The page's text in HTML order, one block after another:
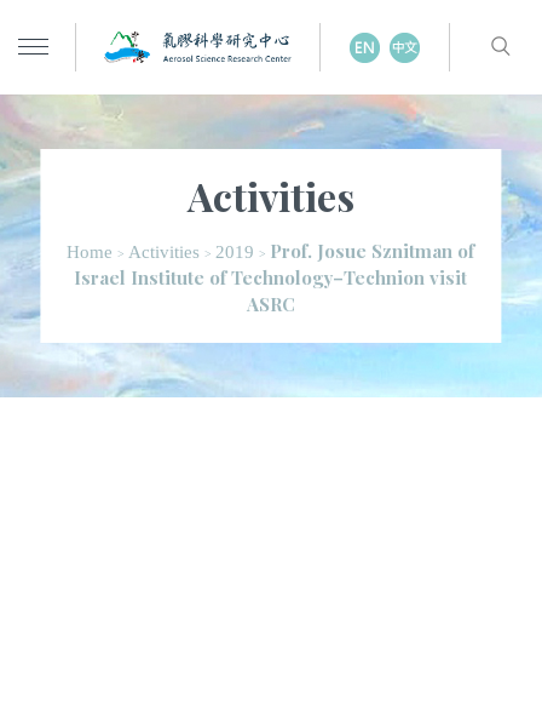
Activities
Home > Activities > 2019 > Prof. Josue Sznitman of
Israel Institute of Technology–Technion visit
ASRC